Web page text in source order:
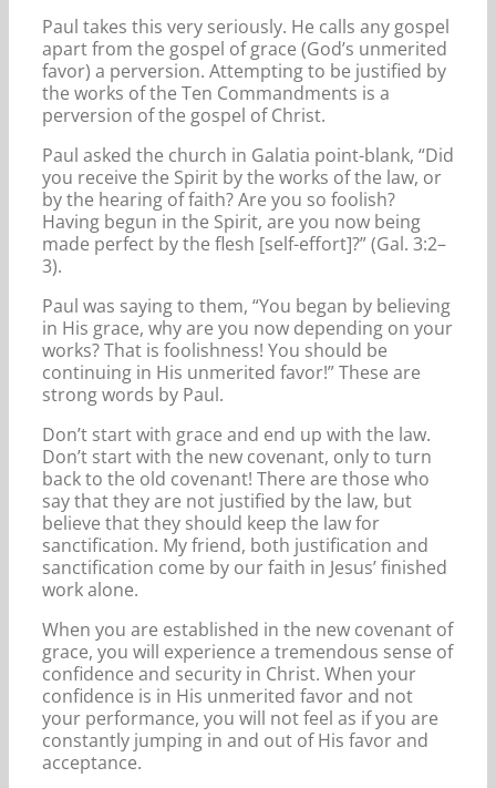
Paul takes this very seriously. He calls any gospel
apart from the gospel of grace (God’s unmerited
favor) a perversion. Attempting to be justified by
the works of the Ten Commandments is a
perversion of the gospel of Christ.
Paul asked the church in Galatia point-blank, “Did
you receive the Spirit by the works of the law, or
by the hearing of faith? Are you so foolish?
Having begun in the Spirit, are you now being
made perfect by the flesh [self-effort]?” (Gal. 3:2–
3).
Paul was saying to them, “You began by believing
in His grace, why are you now depending on your
works? That is foolishness! You should be
continuing in His unmerited favor!” These are
strong words by Paul.
Don’t start with grace and end up with the law.
Don’t start with the new covenant, only to turn
back to the old covenant! There are those who
say that they are not justified by the law, but
believe that they should keep the law for
sanctification. My friend, both justification and
sanctification come by our faith in Jesus’ finished
work alone.
When you are established in the new covenant of
grace, you will experience a tremendous sense of
confidence and security in Christ. When your
confidence is in His unmerited favor and not
your performance, you will not feel as if you are
constantly jumping in and out of His favor and
acceptance.